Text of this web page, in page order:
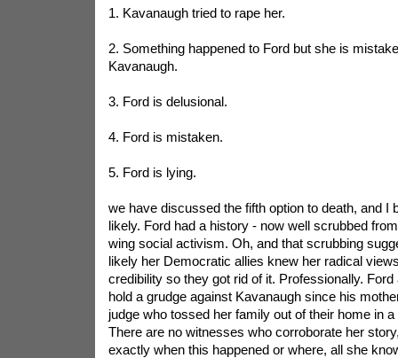
1. Kavanaugh tried to rape her.
2. Something happened to Ford but she is
Kavanaugh.
3. Ford is delusional.
4. Ford is mistaken.
5. Ford is lying.
we have discussed the fifth option to death, and I
likely. Ford had a history - now well scrubbed
wing social activism. Oh, and that scrubbing
likely her Democratic allies knew her radical
credibility so they got rid of it. Professionally.
hold a grudge against Kavanaugh since his
judge who tossed her family out of their home in
There are no witnesses who corroborate her
exactly when this happened or where, all she